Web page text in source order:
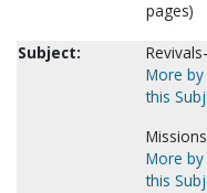
pages)
Subject:
More
this
More
this